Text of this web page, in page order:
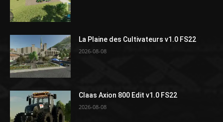
La Plaine des Cultivateurs v1.0 FS22
2026-08-08
Claas Axion 800 Edit v1.0 FS22
2026-08-08